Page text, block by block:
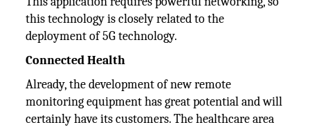
this technology is closely related to the
deployment of 5G technology.
Connected Health
Already, the development of new remote
monitoring equipment has great potential and will
certainly have its customers. The healthcare area